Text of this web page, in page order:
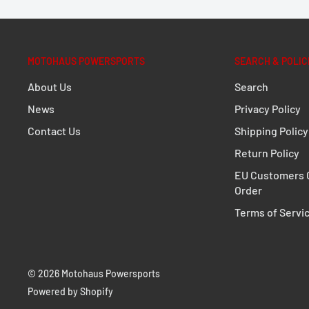
Perfect fit, designed to fit close to the bike
Simple mounting on original mounting points
DETAILS
MOTOHAUS POWERSPORTS
About Us
News
Contact Us
SEARCH &
Search
Privacy Policy
Shipping Policy
Return Policy
EU Customers
Order
Terms of
© 2026 Motohaus Powersports
Powered by Shopify